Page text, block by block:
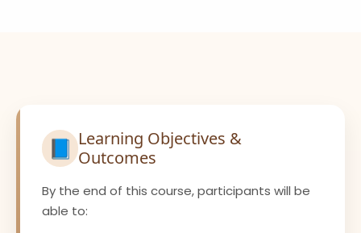
📘 Learning Objectives &
Outcomes
By the end of this course, participants will be
able to: